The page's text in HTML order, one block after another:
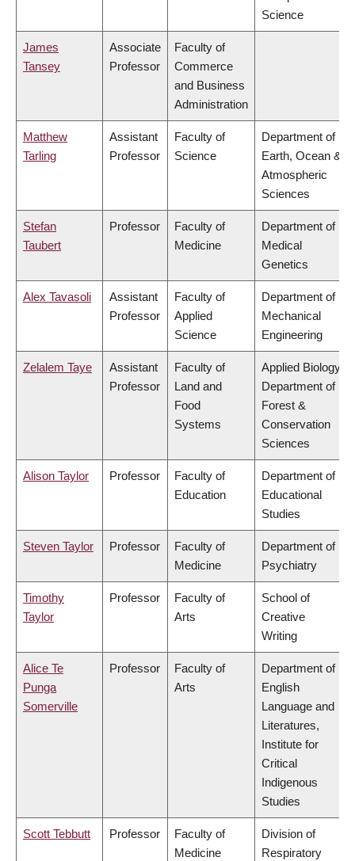
Science
James
Tansey
Associate
Professor
Faculty of
Commerce
and Business
Administration
Matthew
Tarling
Assistant
Professor
Faculty of
Science
Department of
Earth, Ocean &
Atmospheric
Sciences
Stefan
Taubert
Professor
Faculty of
Medicine
Department of
Medical
Genetics
Alex Tavasoli
Assistant
Professor
Faculty of
Applied
Science
Department of
Mechanical
Engineering
Zelalem Taye
Assistant
Professor
Faculty of
Land and
Food
Systems
Applied Biology,
Department of
Forest &
Conservation
Sciences
Alison Taylor Professor
Faculty of
Education
Department of
Educational
Studies
Steven Taylor Professor
Faculty of
Medicine
Department of
Psychiatry
Timothy
Taylor
Professor
Faculty of
Arts
School of
Creative
Writing
Alice Te
Punga
Somerville
Professor
Faculty of
Arts
Department of
English
Language and
Literatures,
Institute for
Critical
Indigenous
Studies
Scott Tebbutt Professor
Faculty of
Medicine
Division of
Respiratory